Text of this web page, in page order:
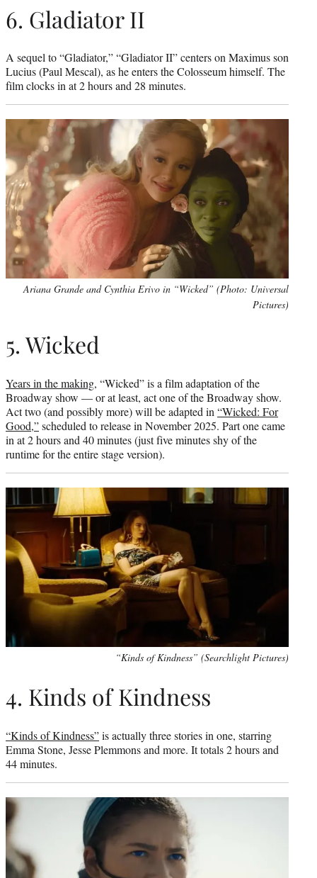
6. Gladiator II
A sequel to “Gladiator,” “Gladiator II” centers on Maximus son
Lucius (Paul Mescal), as he enters the Colosseum himself. The
film clocks in at 2 hours and 28 minutes.
Ariana Grande and Cynthia Erivo in “Wicked” (Photo: Universal
Pictures)
5. Wicked
Years in the making, “Wicked” is a film adaptation of the
Broadway show — or at least, act one of the Broadway show.
Act two (and possibly more) will be adapted in “Wicked: For
Good,”scheduled to release in November 2025. Part one came
in at 2 hours and 40 minutes (just five minutes shy of the
runtime for the entire stage version).
“Kinds of Kindness” (Searchlight Pictures)
4. Kinds of Kindness
“Kinds of Kindness”is actually three stories in one, starring
Emma Stone, Jesse Plemmons and more. It totals 2 hours and
44 minutes.